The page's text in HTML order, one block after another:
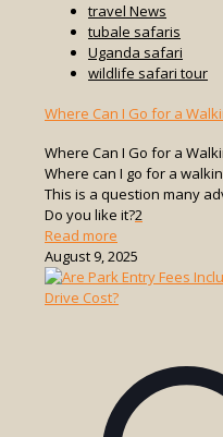
travel News
tubale safaris
Uganda safari
wildlife safari tour
Where Can I Go for a
Where Can I Go for a
Where can I go for a
This is a question many
Do you like it?2
Read more
Where
Can
I
Walking
Safari
in
August 9, 2025